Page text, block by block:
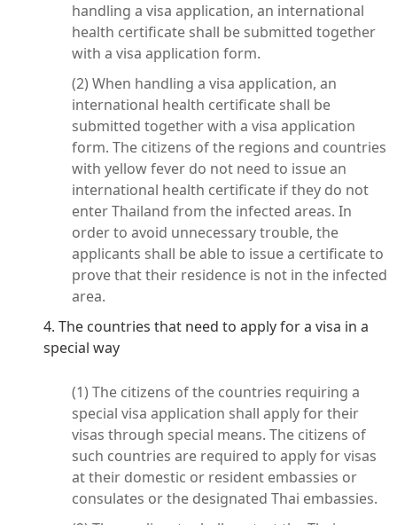
handling a visa application, an international
health certificate shall be submitted together
with a visa application form.
(2) When handling a visa application, an
international health certificate shall be
submitted together with a visa application
form. The citizens of the regions and countries
with yellow fever do not need to issue an
international health certificate if they do not
enter Thailand from the infected areas. In
order to avoid unnecessary trouble, the
applicants shall be able to issue a certificate to
prove that their residence is not in the infected
area.
4. The countries that need to apply for a visa in a
special way
(1) The citizens of the countries requiring a
special visa application shall apply for their
visas through special means. The citizens of
such countries are required to apply for visas
at their domestic or resident embassies or
consulates or the designated Thai embassies.